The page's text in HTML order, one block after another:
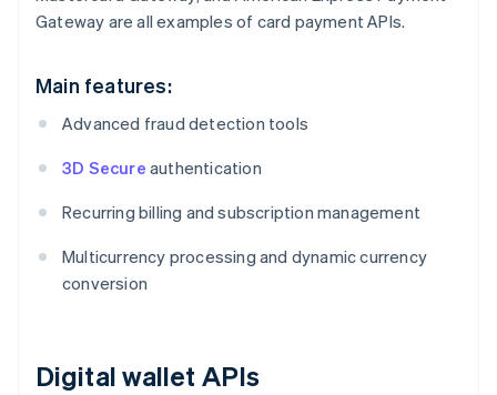
Gateway are all examples of card payment APIs.
Main features:
Advanced fraud detection tools
3D Secure authentication
Recurring billing and subscription management
Multicurrency processing and dynamic currency
conversion
Digital wallet APIs